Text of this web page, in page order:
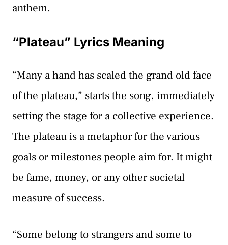
anthem.
“Plateau” Lyrics Meaning
“Many a hand has scaled the grand old face
of the plateau,” starts the song, immediately
setting the stage for a collective experience.
The plateau is a metaphor for the various
goals or milestones people aim for. It might
be fame, money, or any other societal
measure of success.
“Some belong to strangers and some to